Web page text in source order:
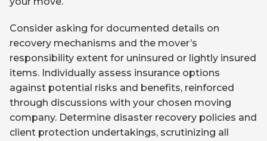
Consider asking for documented details on
recovery mechanisms and the mover’s
responsibility extent for uninsured or lightly insured
items. Individually assess insurance options
against potential risks and benefits, reinforced
through discussions with your chosen moving
company. Determine disaster recovery policies and
client protection undertakings, scrutinizing all